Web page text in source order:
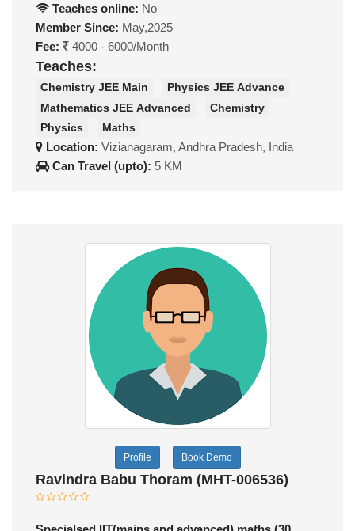
Teaches online: No
Member Since: May,2025
Fee:
4000 - 6000/Month
Teaches:
Chemistry JEE Main
Physics JEE Advance
Mathematics JEE Advanced
Chemistry
Physics
Maths
Location: Vizianagaram, Andhra Pradesh, India
Can Travel (upto): 5 KM
Profile Book Demo
Ravindra Babu Thoram (MHT-006536)